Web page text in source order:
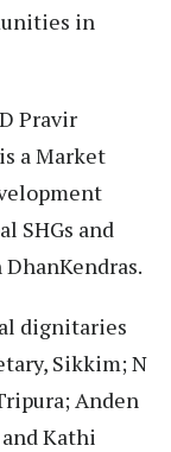
in
Pravir
a Market
SHGs and
dignitaries
Sikkim; N
Anden
Kathi